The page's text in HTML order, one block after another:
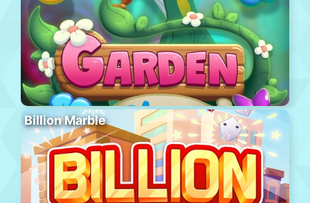
Billion Marble